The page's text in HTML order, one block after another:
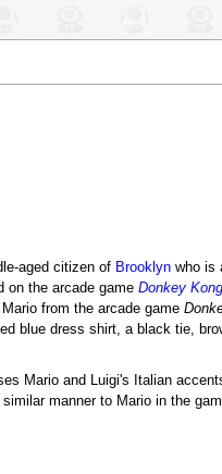
aged citizen of Brooklynwho is
on the arcade game Donkey Kong
from the arcade game
blue dress shirt, a black tie,
Mario and Luigi's Italian
manner to Mario in the